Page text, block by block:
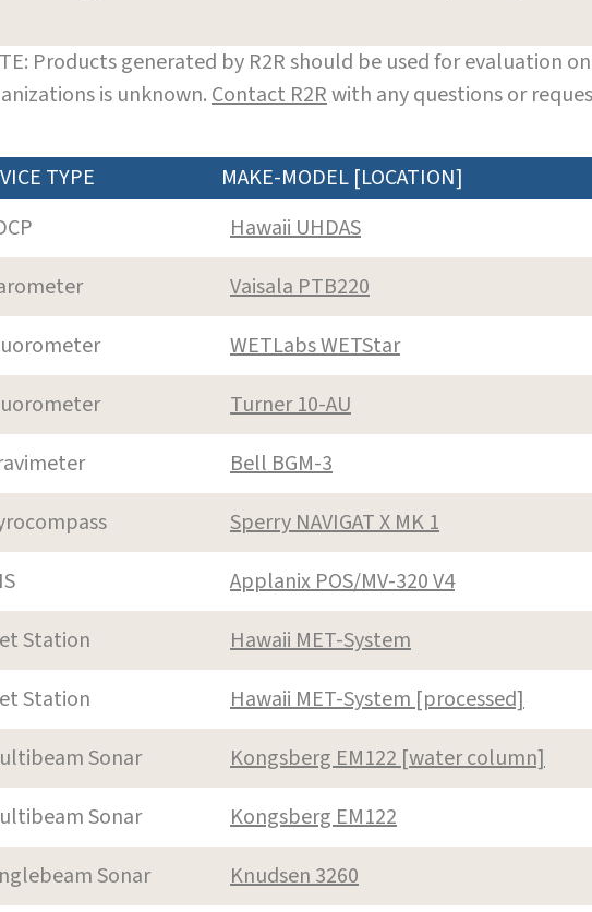
Products generated by R2R should be used for evaluation
is unknown.Contact R2Rwith any questions or
TYPE MAKE-MODEL [LOCATION]
Hawaii UHDAS
Vaisala PTB220
WETLabs WETStar
Turner 10-AU
Bell BGM-3
Sperry NAVIGAT X MK 1
Applanix POS/MV-320 V4
Station
Hawaii MET-System
Station
Hawaii MET-System [processed]
Sonar
Kongsberg EM122 [water column]
Sonar
Kongsberg EM122
Sonar
Knudsen 3260